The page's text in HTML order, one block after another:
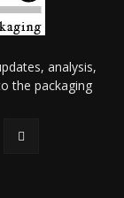
analysis,
the packaging